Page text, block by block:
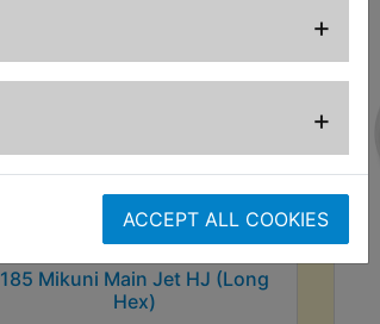
+
+
ACCEPT ALL COOKIES
185 Mikuni Main Jet HJ (Long
Hex)